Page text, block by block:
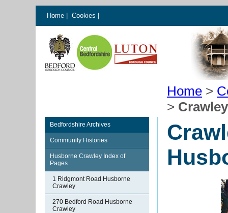
Home Cookies
Home >
>
Bedfordshire Archives
Community Histories
Husborne Crawley Index of
Pages
1 Ridgmont Road Husborne
Crawley
270 Bedford Road Husborne
Crawley